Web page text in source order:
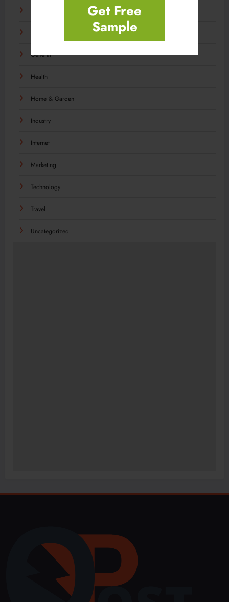
Get Free
Sample
General
Health
Home & Garden
Industry
Internet
Marketing
Technology
Travel
Uncategorized